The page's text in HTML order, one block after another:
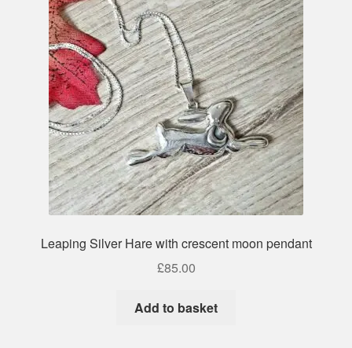
Leaping Silver Hare with crescent moon pendant
£85.00
Add to basket